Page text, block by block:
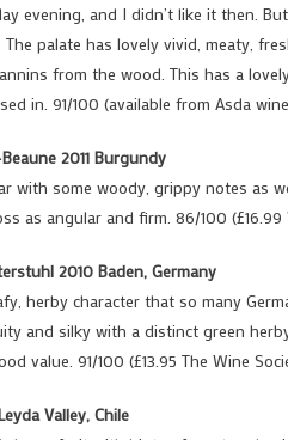
evening, and I didn’t like it then.
palate has lovely vivid, meaty,
from the wood. This has a
in. 91/100 (available from Asda
2011 Burgundy
with some woody, grippy notes as
as angular and firm. 86/100 (£16.99
2010 Baden, Germany
herby character that so many
and silky with a distinct green
value. 91/100 (£13.95 The Wine
Valley, Chile